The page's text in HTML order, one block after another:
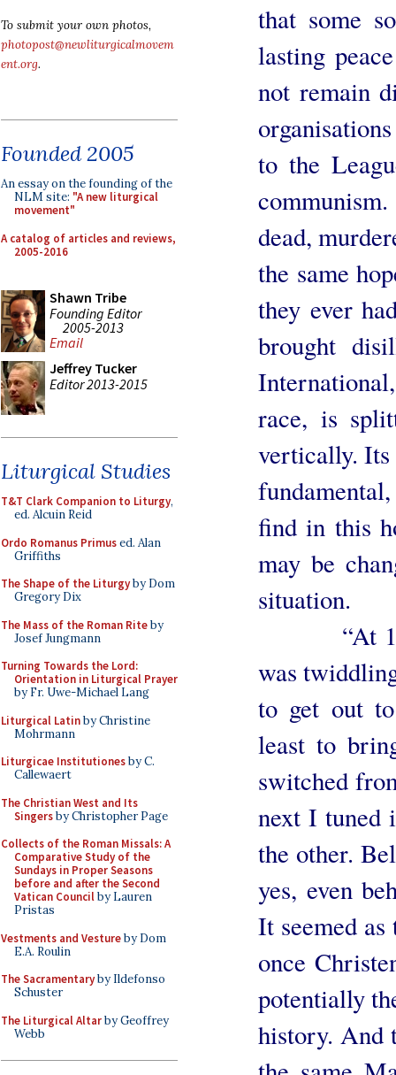
To submit your own photos,
photopost@newliturgicalmovem
ent.org.
Founded 2005
An essay on the founding of the
NLM site: "A new liturgical
movement"
A catalog of articles and reviews,
2005-2016
Shawn Tribe
Founding Editor
2005-2013
Email
Jeffrey Tucker
Editor 2013-2015
Liturgical Studies
T&T Clark Companion to Liturgy,
ed. Alcuin Reid
Ordo Romanus Primused. Alan
Griffiths
The Shape of the Liturgyby Dom
Gregory Dix
The Mass of the Roman Riteby
Josef Jungmann
Turning Towards the Lord:
Orientation in Liturgical Prayer
by Fr. Uwe-Michael Lang
Liturgical Latinby Christine
Mohrmann
Liturgicae Institutionesby C.
Callewaert
The Christian West and Its
Singersby Christopher Page
Collects of the Roman Missals: A
Comparative Study of the
Sundays in Proper Seasons
before and after the Second
Vatican Councilby Lauren
Pristas
Vestments and Vestureby Dom
E.A. Roulin
The Sacramentaryby Ildefonso
Schuster
The Liturgical Altarby Geoffrey
Webb
that some
lasting
not remain
to the
dead,
the same
they ever
brought
race, is
vertically. Its
find in this
may be
situation.
“At
was
to get out
least to
switched
next I tuned
the other.
yes, even
It seemed
once
potentially
history. And